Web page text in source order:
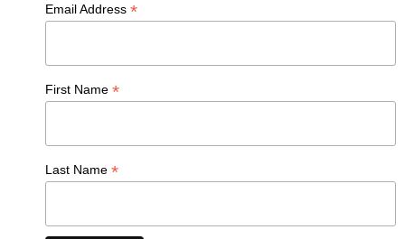
Email Address *
First Name *
Last Name *